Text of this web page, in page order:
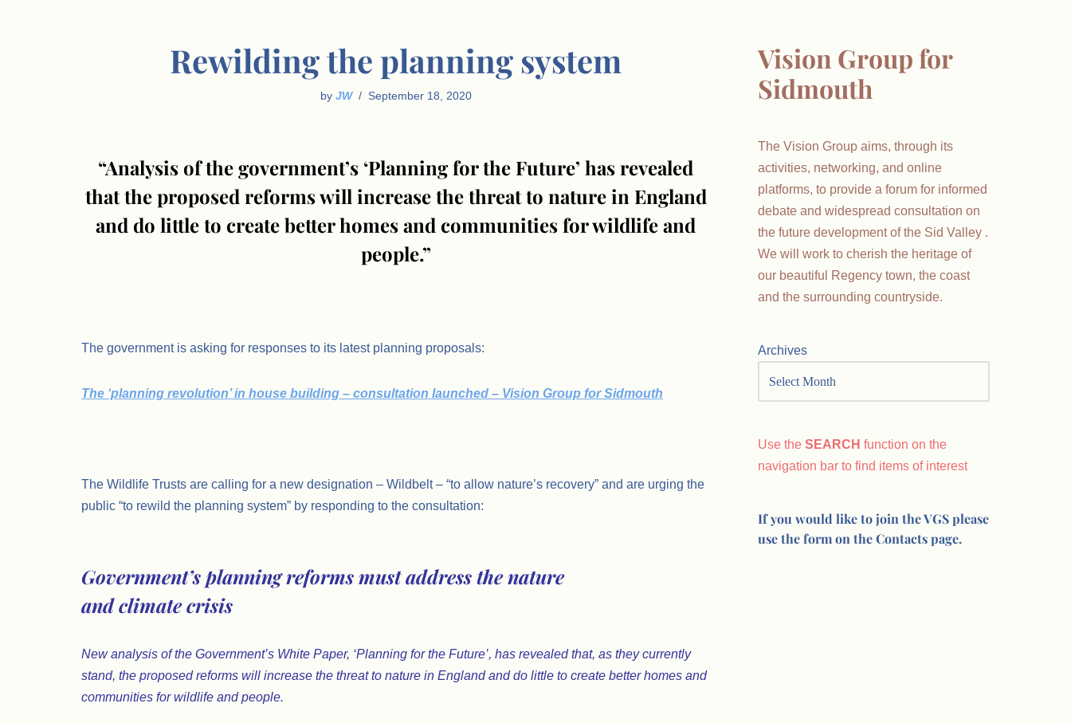
Rewilding the planning system
by JW September 18, 2020
“Analysis of the government’s ‘Planning for the Future’ has revealed
that the proposed reforms will increase the threat to nature in England
and do little to create better homes and communities for wildlife and
people.”
The government is asking for responses to its latest planning proposals:
The ‘planning revolution’ in house building – consultation launched – Vision Group for Sidmouth
The Wildlife Trusts are calling for a new designation – Wildbelt – “to allow nature’s recovery” and are urging the
public “to rewild the planning system” by responding to the consultation:
Government’s planning reforms must address the nature
and climate crisis
New analysis of the Government’s White Paper, ‘Planning for the Future’, has revealed that, as they currently
stand, the proposed reforms will increase the threat to nature in England and do little to create better homes and
communities for wildlife and people.
Vision Group for
Sidmouth
The Vision Group aims, through its
activities, networking, and online
platforms, to provide a forum for informed
debate and widespread consultation on
the future development of the Sid Valley .
We will work to cherish the heritage of
our beautiful Regency town, the coast
and the surrounding countryside.
Archives
Use the SEARCH function on the
navigation bar to find items of interest
If you would like to join the VGS please
use the form on the Contacts page.